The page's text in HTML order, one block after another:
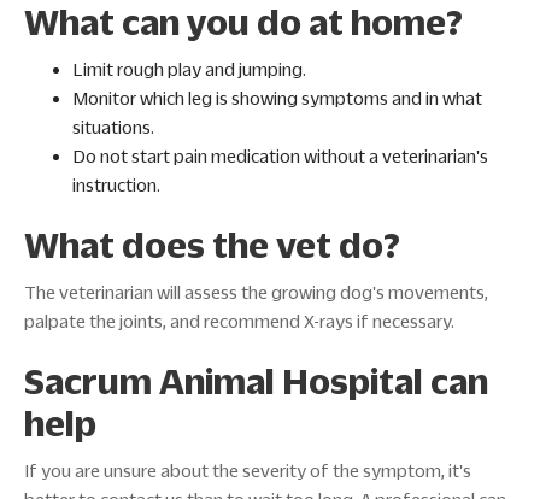
What can you do at home?
Limit rough play and jumping.
Monitor which leg is showing symptoms and in what
situations.
Do not start pain medication without a veterinarian's
instruction.
What does the vet do?
The veterinarian will assess the growing dog's movements,
palpate the joints, and recommend X-rays if necessary.
Sacrum Animal Hospital can
help
If you are unsure about the severity of the symptom, it's